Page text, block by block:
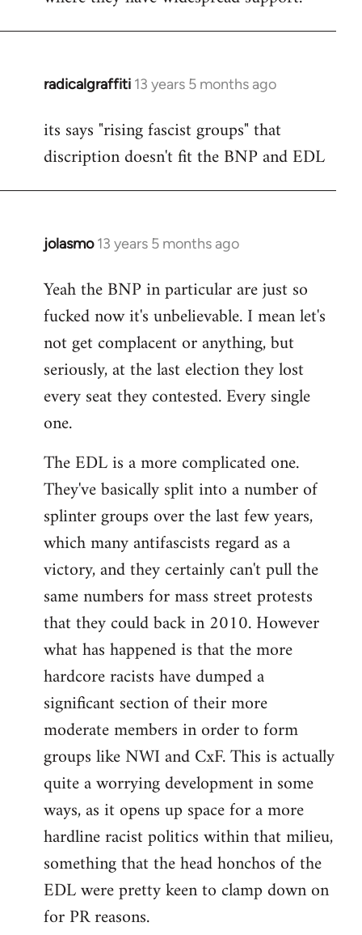
radicalgraffiti 13 years 5 months ago
In
to
Welcome
libcom.org
its says "rising fascist groups" that
discription doesn't fit the BNP and EDL
jolasmo 13 years 5 months ago
In
to
Welcome
libcom.org
Yeah the BNP in particular are just so
fucked now it's unbelievable. I mean let's
not get complacent or anything, but
seriously, at the last election they lost
every seat they contested. Every single
one.
The EDL is a more complicated one.
They've basically split into a number of
splinter groups over the last few years,
which many antifascists regard as a
victory, and they certainly can't pull the
same numbers for mass street protests
that they could back in 2010. However
what has happened is that the more
hardcore racists have dumped a
significant section of their more
moderate members in order to form
groups like NWI and CxF. This is actually
quite a worrying development in some
ways, as it opens up space for a more
hardline racist politics within that milieu,
something that the head honchos of the
EDL were pretty keen to clamp down on
for PR reasons.